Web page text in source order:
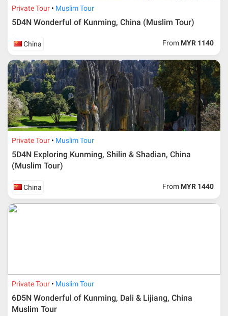
Private Tour Muslim Tour
5D4N Wonderful of Kunming, China (Muslim Tour)
China From MYR 1140
Private Tour Muslim Tour
5D4N Exploring Kunming, Shilin & Shadian, China
(Muslim Tour)
China From MYR 1440
Private Tour Muslim Tour
6D5N Wonderful of Kunming, Dali & Lijiang, China
Muslim Tour